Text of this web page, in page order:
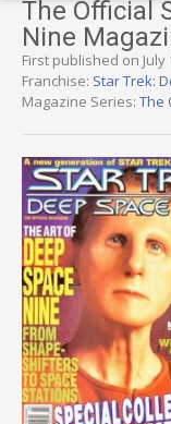
The Official
Nine
First published on July
Franchise: Star Trek:
Magazine Series: The